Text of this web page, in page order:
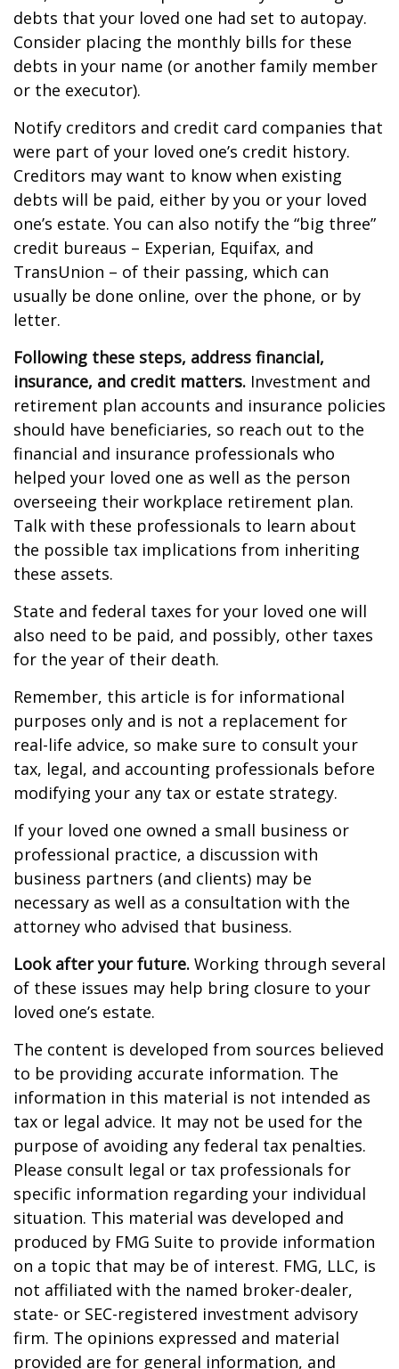
debts that your loved one had set to autopay.
Consider placing the monthly bills for these
debts in your name (or another family member
or the executor).
Notify creditors and credit card companies that
were part of your loved one’s credit history.
Creditors may want to know when existing
debts will be paid, either by you or your loved
one’s estate. You can also notify the “big three”
credit bureaus – Experian, Equifax, and
TransUnion – of their passing, which can
usually be done online, over the phone, or by
letter.
Following these steps, address financial,
insurance, and credit matters. Investment and
retirement plan accounts and insurance policies
should have beneficiaries, so reach out to the
financial and insurance professionals who
helped your loved one as well as the person
overseeing their workplace retirement plan.
Talk with these professionals to learn about
the possible tax implications from inheriting
these assets.
State and federal taxes for your loved one will
also need to be paid, and possibly, other taxes
for the year of their death.
Remember, this article is for informational
purposes only and is not a replacement for
real-life advice, so make sure to consult your
tax, legal, and accounting professionals before
modifying your any tax or estate strategy.
If your loved one owned a small business or
professional practice, a discussion with
business partners (and clients) may be
necessary as well as a consultation with the
attorney who advised that business.
Look after your future. Working through several
of these issues may help bring closure to your
loved one’s estate.
The content is developed from sources believed
to be providing accurate information. The
information in this material is not intended as
tax or legal advice. It may not be used for the
purpose of avoiding any federal tax penalties.
Please consult legal or tax professionals for
specific information regarding your individual
situation. This material was developed and
produced by FMG Suite to provide information
on a topic that may be of interest. FMG, LLC, is
not affiliated with the named broker-dealer,
state- or SEC-registered investment advisory
firm. The opinions expressed and material
provided are for general information, and